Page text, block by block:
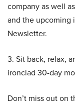
company as well
and the upcoming
Newsletter.
3. Sit back, relax,
ironclad 30-day
Don’t miss out on